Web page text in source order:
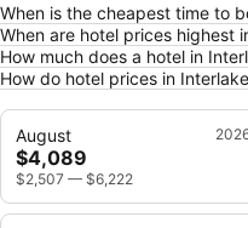
Frequently Asked
When is the cheapest time to
When are hotel prices highest
How much does a hotel in
How do hotel prices in
August
$4,089
$2,507 — $6,222